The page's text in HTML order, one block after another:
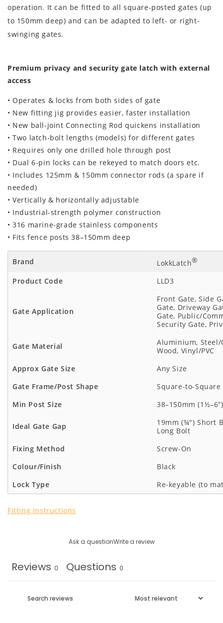
operation. It can be fitted to all square-posted gates (up
to 150mm deep) and can be adapted to left- or right-
swinging gates.
Premium privacy and security gate latch with external
access
• Operates & locks from both sides of gate
• New fitting jig provides easier, faster installation
• New ball-joint Connecting Rod quickens installation
• Two latch-bolt lengths (models) for different gates
• Requires only one drilled hole through post
• Dual 6-pin locks can be rekeyed to match doors etc.
• Includes 125mm & 150mm connector rods (a spare if
needed)
• Vertically & horizontally adjustable
• Industrial-strength polymer construction
• 316 marine-grade stainless components
• Fits fence posts 38–150mm deep
Brand LokkLatch®
Product Code LLD3
Gate Application
Front Gate, Side
Gate, Driveway
Gate, Public/
Security Gate,
Gate Material
Aluminium,
Wood, Vinyl/PVC
Approx Gate Size
Any Size
Gate Frame/Post Shape
Square-to-Square
Min Post Size
38–150mm (1½–6”)
Ideal Gate Gap
19mm (¾") Short
Long Bolt
Fixing Method
Screw-On
Colour/Finish
Black
Lock Type
Re-keyable (to
Fitting Instructions
Ask a questionWrite a review
Reviews 0 Questions 0